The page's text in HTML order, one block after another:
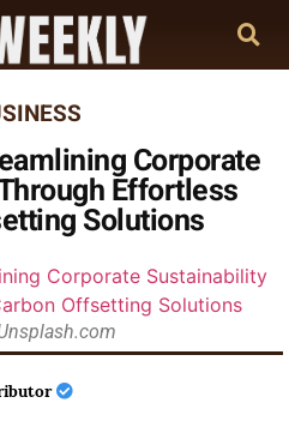
Corporate
Effortless
Solutions